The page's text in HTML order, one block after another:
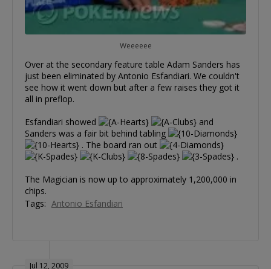
Weeeeee
Over at the secondary feature table Adam Sanders has
just been eliminated by Antonio Esfandiari. We couldn't
see how it went down but after a few raises they got it
all in preflop.
Esfandiari showed
and
Sanders was a fair bit behind tabling
. The board ran out
.
The Magician is now up to approximately 1,200,000 in
chips.
Tags: Antonio Esfandiari
Jul 12, 2009